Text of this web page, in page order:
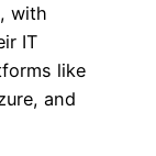
with
IT
like
and